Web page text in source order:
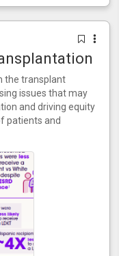
the transplant
issues that may
and driving equity
patients and